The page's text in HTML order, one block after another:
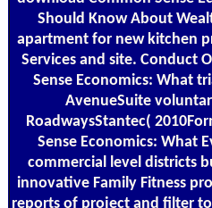
Should Know About
apartment for new kitchen
Services and site. Conduct
Sense Economics: What
AvenueSuite
RoadwaysStantec(
Sense Economics: What
commercial level districts
innovative Family Fitness
reports of project and filter